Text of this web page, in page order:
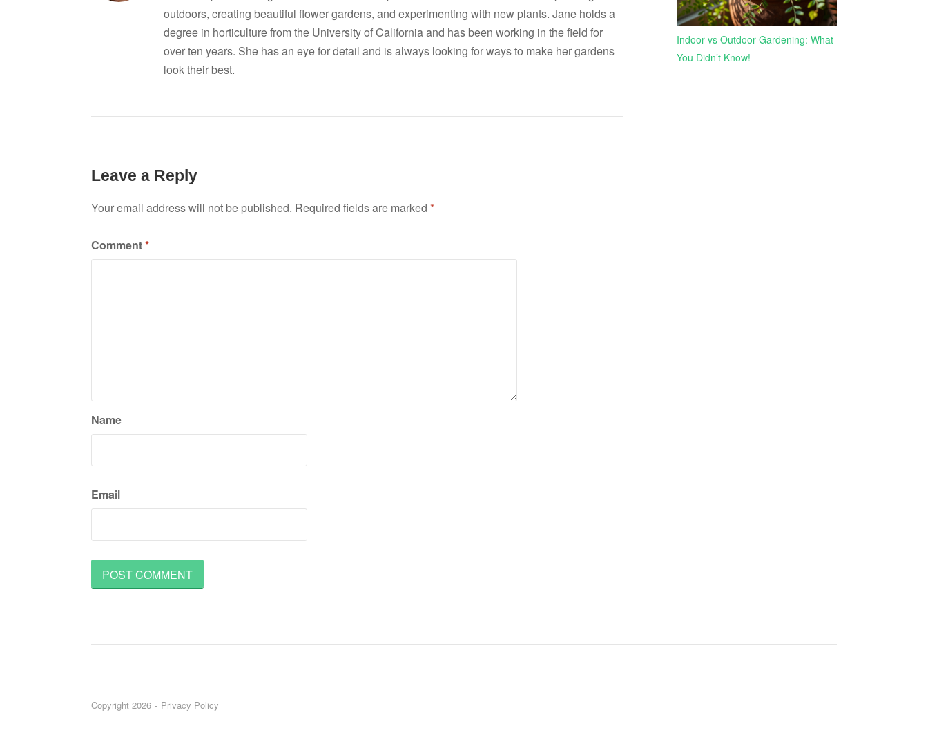
outdoors, creating beautiful flower gardens, and experimenting with new plants. Jane holds a
degree in horticulture from the University of California and has been working in the field for
over ten years. She has an eye for detail and is always looking for ways to make her gardens
look their best.
Leave a Reply
Your email address will not be published. Required fields are marked *
Comment*
Name
Email
Indoor vs Outdoor Gardening: What
You Didn’t Know!
Copyright 2026 Privacy Policy